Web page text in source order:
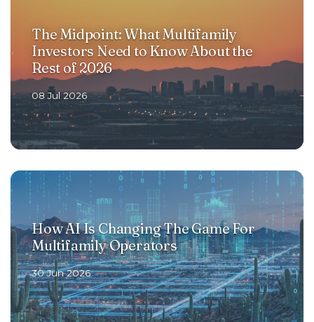
The Midpoint: What Multifamily
Investors Need to Know About the
Rest of 2026
08 Jul 2026
How AI Is Changing The Game For
Multifamily Operators
30 Jun 2026